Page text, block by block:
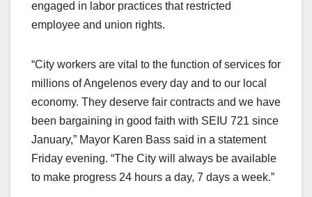
engaged in labor practices that restricted
employee and union rights.
“City workers are vital to the function of services for
millions of Angelenos every day and to our local
economy. They deserve fair contracts and we have
been bargaining in good faith with SEIU 721 since
January,” Mayor Karen Bass said in a statement
Friday evening. “The City will always be available
to make progress 24 hours a day, 7 days a week.”